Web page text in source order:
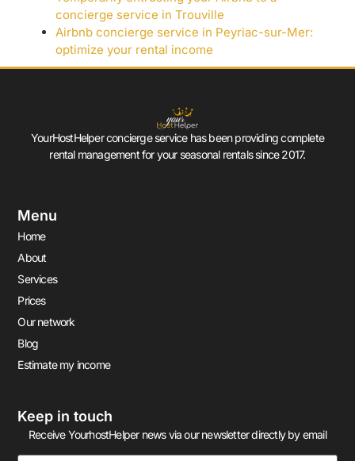
concierge service in Trouville
Airbnb concierge service in Peyriac-sur-Mer:
optimize your rental income
YourHostHelper concierge service has been providing complete
rental management for your seasonal rentals since 2017.
Menu
Home
About
Services
Prices
Our network
Blog
Estimate my income
Keep in touch
Receive YourhostHelper news via our newsletter directly by email